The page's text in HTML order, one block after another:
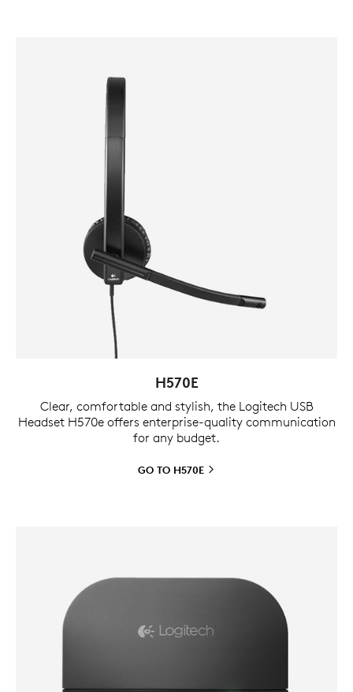
H570E
Clear, comfortable and stylish, the Logitech USB
Headset H570e offers enterprise-quality communication
for any budget.
GO TO H570E